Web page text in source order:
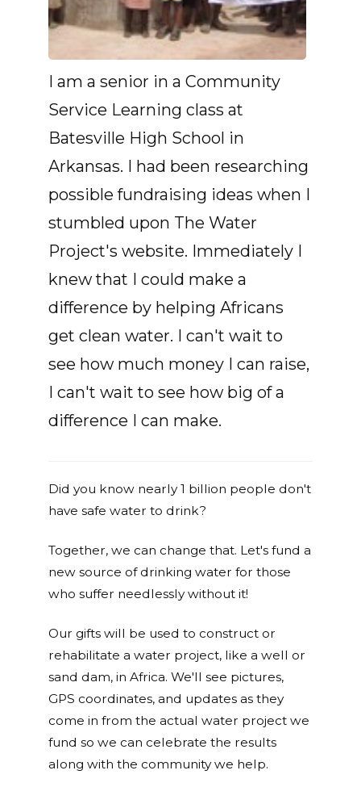
I am a senior in a Community
Service Learning class at
Batesville High School in
Arkansas. I had been researching
possible fundraising ideas when I
stumbled upon The Water
Project's website. Immediately I
knew that I could make a
difference by helping Africans
get clean water. I can't wait to
see how much money I can raise,
I can't wait to see how big of a
difference I can make.
Did you know nearly 1 billion people don't
have safe water to drink?
Together, we can change that. Let's fund a
new source of drinking water for those
who suffer needlessly without it!
Our gifts will be used to construct or
rehabilitate a water project, like a well or
sand dam, in Africa. We'll see pictures,
GPS coordinates, and updates as they
come in from the actual water project we
fund so we can celebrate the results
along with the community we help.